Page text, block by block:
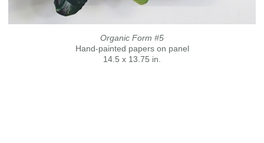
Organic Form #5
Hand-painted papers on panel
14.5 x 13.75 in.